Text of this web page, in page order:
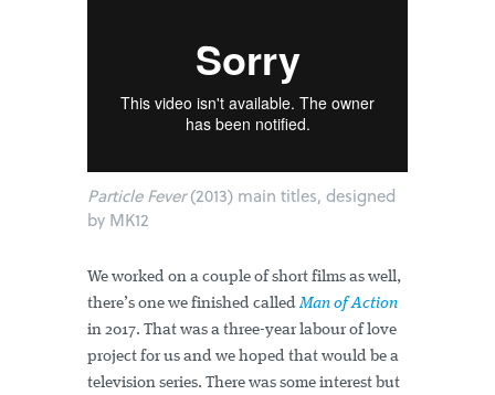
Particle Fever(2013) main titles, designed
by MK12
We worked on a couple of short films as well,
there’s one we finished calledMan of Action
in 2017. That was a three-year labour of love
project for us and we hoped that would be a
television series. There was some interest but